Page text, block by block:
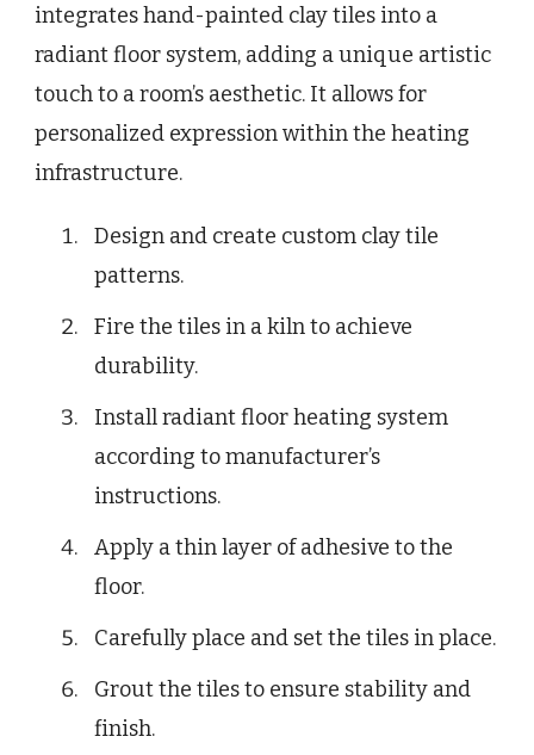
integrates hand-painted clay tiles into a
radiant floor system, adding a unique artistic
touch to a room’s aesthetic. It allows for
personalized expression within the heating
infrastructure.
Design and create custom clay tile
patterns.
Fire the tiles in a kiln to achieve
durability.
Install radiant floor heating system
according to manufacturer’s
instructions.
Apply a thin layer of adhesive to the
floor.
Carefully place and set the tiles in place.
Grout the tiles to ensure stability and
finish.